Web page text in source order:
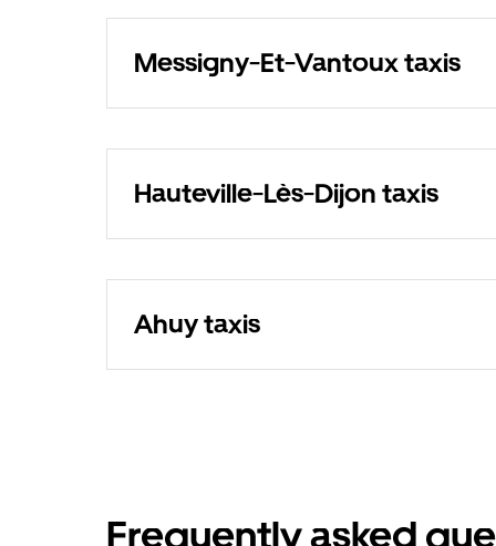
Messigny-Et-Vantoux taxis
Hauteville-Lès-Dijon taxis
Ahuy taxis
Frequently asked